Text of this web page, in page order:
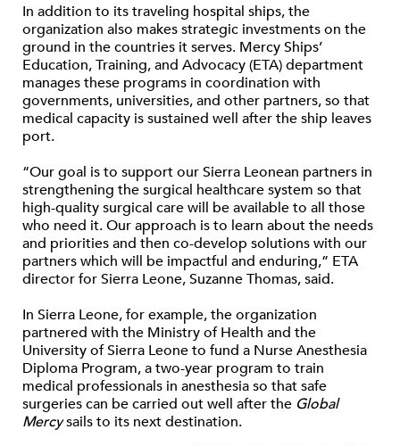
In addition to its traveling hospital ships, the
organization also makes strategic investments on the
ground in the countries it serves. Mercy Ships’
Education, Training, and Advocacy (ETA) department
manages these programs in coordination with
governments, universities, and other partners, so that
medical capacity is sustained well after the ship leaves
port.
“Our goal is to support our Sierra Leonean partners in
strengthening the surgical healthcare system so that
high-quality surgical care will be available to all those
who need it. Our approach is to learn about the needs
and priorities and then co-develop solutions with our
partners which will be impactful and enduring,” ETA
director for Sierra Leone, Suzanne Thomas, said.
In Sierra Leone, for example, the organization
partnered with the Ministry of Health and the
University of Sierra Leone to fund a Nurse Anesthesia
Diploma Program, a two-year program to train
medical professionals in anesthesia so that safe
surgeries can be carried out well after the Global
Mercysails to its next destination.